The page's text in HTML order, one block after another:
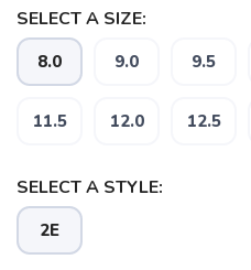
SELECT A SIZE:
8.0 9.0 9.5
11.5 12.0 12.5
SELECT A STYLE:
2E